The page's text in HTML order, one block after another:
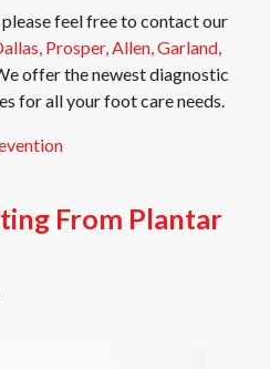
feel free to contactour
Prosper, Allen, Garland,
offer the newest diagnostic
for all your foot care needs.
From Plantar